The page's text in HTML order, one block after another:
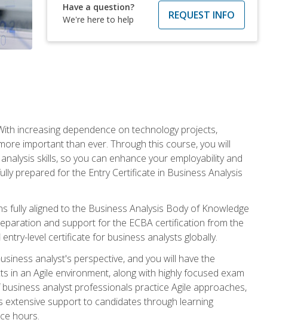
Have a question?
We're here to help
REQUEST INFO
increasing dependence on technology projects,
important than ever. Through this course, you will
skills, so you can enhance your employability and
prepared for the Entry Certificate in Business Analysis
aligned to the Business Analysis Body of Knowledge
and support for the ECBA certification from the
level certificate for business analysts globally.
analyst's perspective, and you will have the
an Agile environment, along with highly focused exam
analyst professionals practice Agile approaches,
extensive support to candidates through learning
hours.